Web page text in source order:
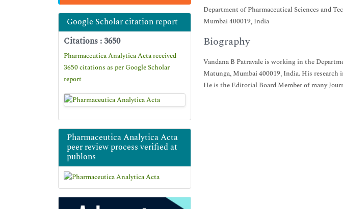
Google Scholar citation report
Citations : 3650
Pharmaceutica Analytica Acta received
3650 citations as per Google Scholar
report
Pharmaceutica Analytica Acta
peer review process verified at
publons
Department of Pharmaceutical Sciences and
Mumbai 400019, India
Biography
Vandana B Patravale is working in the
Matunga, Mumbai 400019, India. His
He is the Editorial Board Member of many